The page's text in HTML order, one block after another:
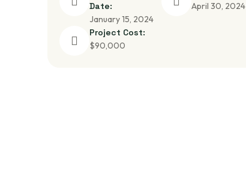
Date:
January 15, 2024
April 30, 2024
Project Cost:
$90,000